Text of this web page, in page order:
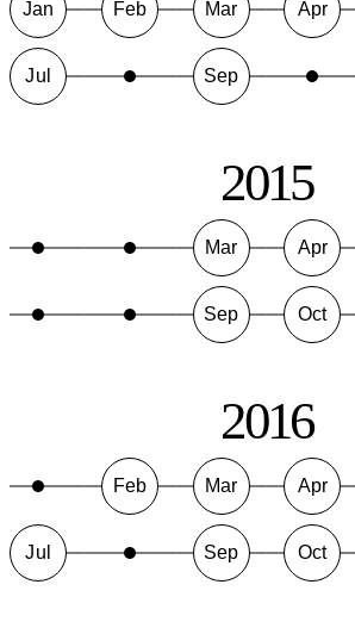
Jan Feb Mar Apr
Jul Sep
2015
Mar Apr
Sep Oct
2016
Feb Mar Apr
Jul Sep Oct